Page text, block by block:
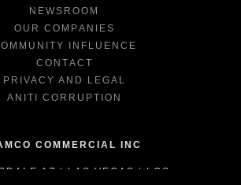
NEWSROOM
OUR COMPANIES
INFLUENCE
CONTACT
PRIVACY AND LEGAL
ANITI CORRUPTION
COMMERCIAL INC
AZ | LAS VEGAS | LOS